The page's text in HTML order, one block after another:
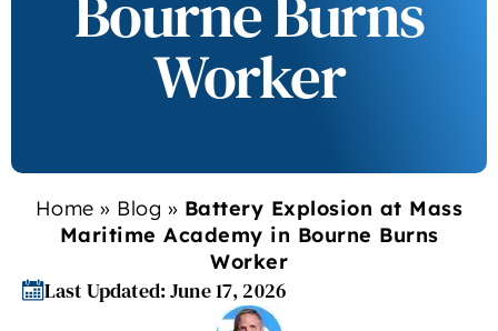
Worker
Home » Blog » Battery Explosion at Mass
Maritime Academy in Bourne Burns
Worker
Last Updated: June 17, 2026